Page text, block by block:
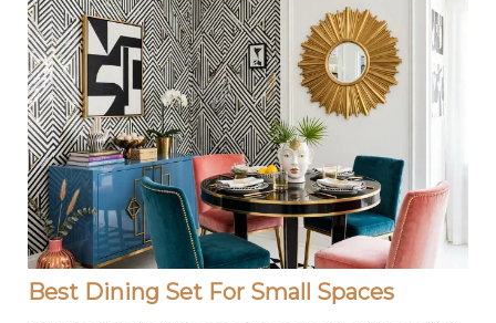
Best Dining Set For Small Spaces